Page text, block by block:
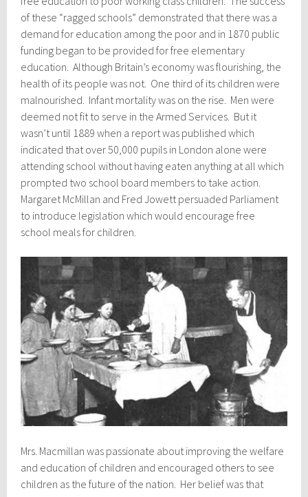
of these “ragged schools” demonstrated that there was a
demand for education among the poor and in 1870 public
funding began to be provided for free elementary
education. Although Britain’s economy was flourishing, the
health of its people was not. One third of its children were
malnourished. Infant mortality was on the rise. Men were
deemed not fit to serve in the Armed Services. But it
wasn’t until 1889 when a report was published which
indicated that over 50,000 pupils in London alone were
attending school without having eaten anything at all which
prompted two school board members to take action.
Margaret McMillan and Fred Jowett persuaded Parliament
to introduce legislation which would encourage free
school meals for children.
Mrs. Macmillan was passionate about improving the welfare
and education of children and encouraged others to see
children as the future of the nation. Her belief was that